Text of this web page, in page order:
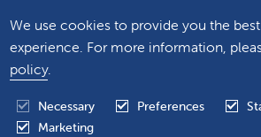
We use cookies to provide you the
experience. For more information,
policy.
Necessary Preferences
Marketing